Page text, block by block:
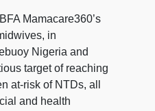
Mamacare360’s
in
Nigeria and
target of reaching
at-risk of NTDs, all
and health